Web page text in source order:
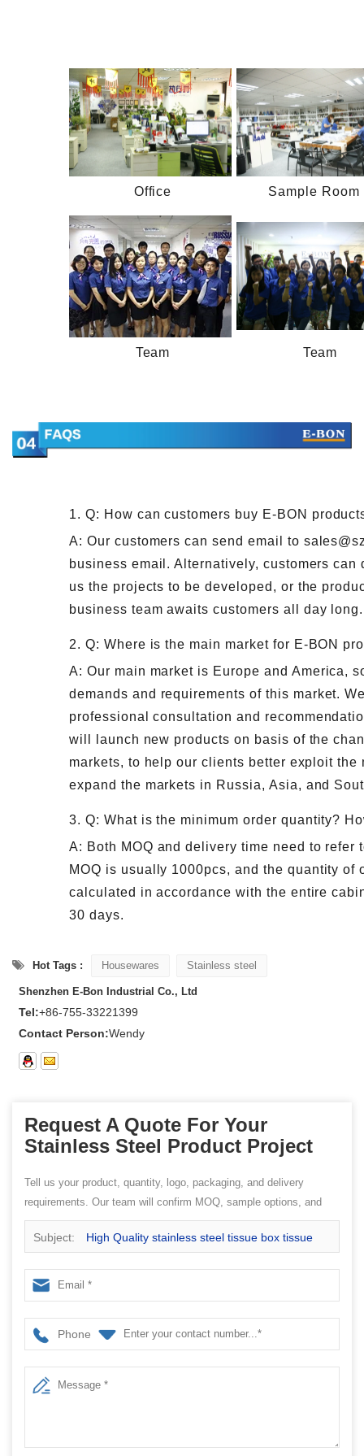
Office Sample Room
Team Team
1. Q: How can customers buy E-BON
A: Our customers can send email to
business email. Alternatively, customers
us the projects to be developed, or the
business team awaits customers all day long.
2. Q: Where is the main market for E-BON
A: Our main market is Europe and America,
demands and requirements of this market.
professional consultation and
will launch new products on basis of the
markets, to help our clients better exploit
expand the markets in Russia, Asia, and
3. Q: What is the minimum order quantity?
A: Both MOQ and delivery time need to refer
MOQ is usually 1000pcs, and the quantity of
calculated in accordance with the entire
30 days.
Hot Tags : Housewares Stainless steel
Shenzhen E-Bon Industrial Co., Ltd
Tel:+86-755-33221399
Contact Person:Wendy
Request A Quote For Your
Stainless Steel Product Project
Tell us your product, quantity, logo, packaging, and delivery
requirements. Our team will confirm MOQ, sample options, and
quotation details.
Subject: High Quality stainless steel tissue box tissue
paper box EB-TH41
Phone